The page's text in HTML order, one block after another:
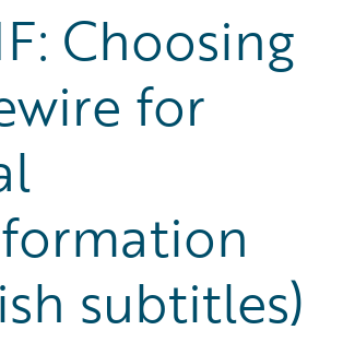
Choosing
for
subtitles)